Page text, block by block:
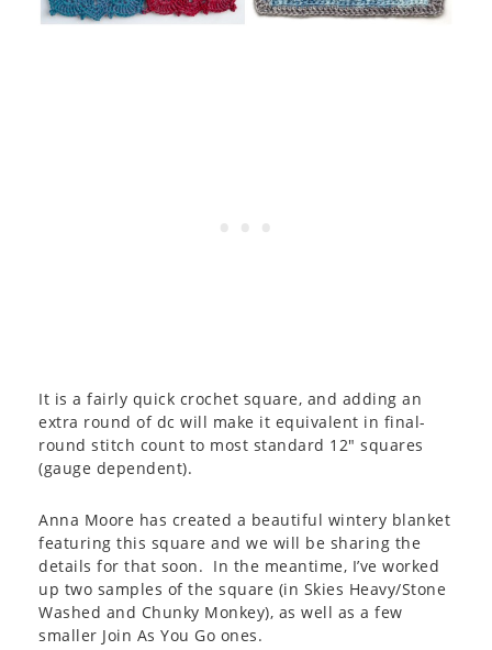
It is a fairly quick crochet square, and adding an
extra round of dc will make it equivalent in final-
round stitch count to most standard 12″ squares
(gauge dependent).
Anna Moore has created a beautiful wintery blanket
featuring this square and we will be sharing the
details for that soon. In the meantime, I’ve worked
up two samples of the square (in Skies Heavy/Stone
Washed and Chunky Monkey), as well as a few
smaller Join As You Go ones.